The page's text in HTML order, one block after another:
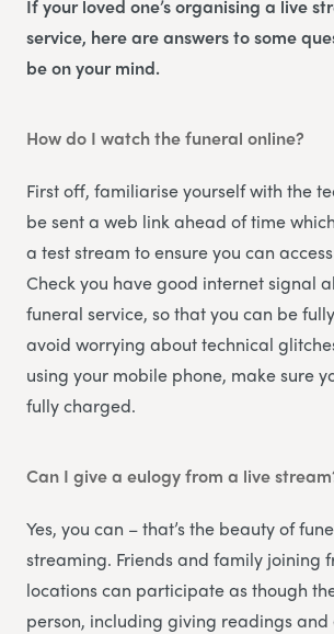
If your loved one’s organising a live
service, here are answers to some
be on your mind.
How do I watch the funeral online?
First off, familiarise yourself with the
be sent a web link ahead of time
a test stream to ensure you can
Check you have good internet signal
funeral service, so that you can be
avoid worrying about technical
using your mobile phone, make sure
fully charged.
Can I give a eulogy from a live
Yes, you can – that’s the beauty of
streaming. Friends and family joining
locations can participate as though
person, including giving readings and